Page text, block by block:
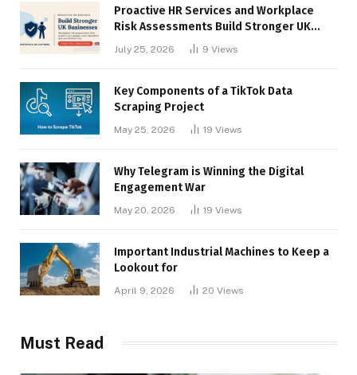
Proactive HR Services and Workplace
Risk Assessments Build Stronger UK
July 25, 2026 9 Views
Key Components of a TikTok Data
Scraping Project
May 25, 2026 19 Views
Why Telegram is Winning the Digital
Engagement War
May 20, 2026 19 Views
Important Industrial Machines to Keep a
Lookout for
April 9, 2026 20 Views
Must Read